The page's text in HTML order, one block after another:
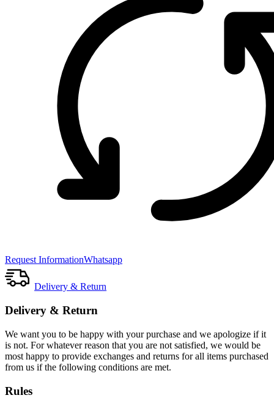
Request InformationWhatsapp
Delivery & Return
Delivery & Return
We want you to be happy with your purchase and we apologize if it
is not. For whatever reason that you are not satisfied, we would be
most happy to provide exchanges and returns for all items purchased
from us if the following conditions are met.
Rules